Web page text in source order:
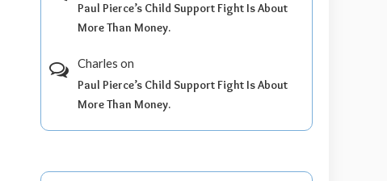
Paul Pierce’s Child Support Fight Is About
More Than Money.
Charles on
Paul Pierce’s Child Support Fight Is About
More Than Money.